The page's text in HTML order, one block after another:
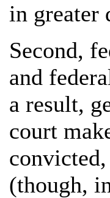
in greater
Second,
and
a result,
court
(though,